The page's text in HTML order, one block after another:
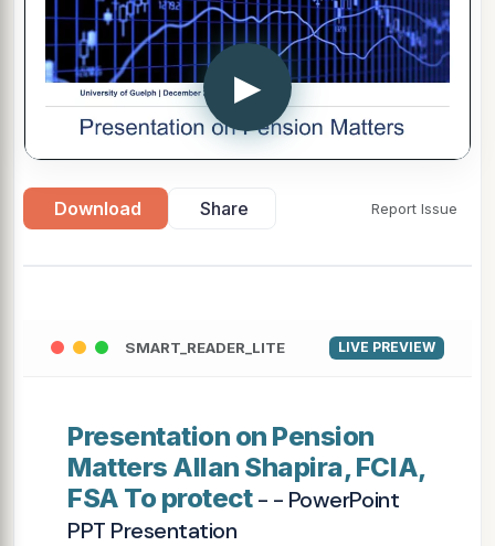
▶
Download Share Report Issue
SMART_READER_LITE LIVE PREVIEW
Presentation on Pension
Matters Allan Shapira, FCIA,
FSA To protect- - PowerPoint
PPT Presentation